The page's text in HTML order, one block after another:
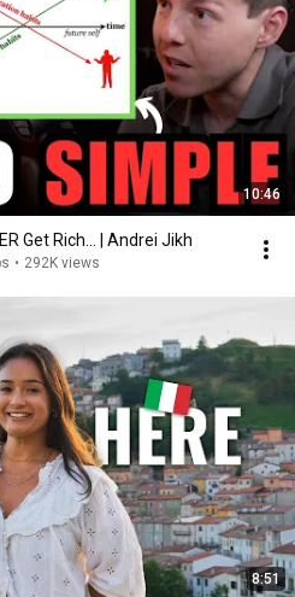
10:46
Get Rich... | Andrei Jikh
• 292K views
8:51